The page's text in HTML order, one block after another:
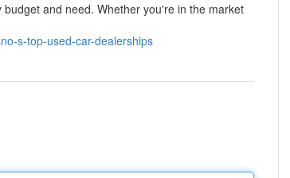
and need. Whether you're in the market
s-top-used-car-dealerships